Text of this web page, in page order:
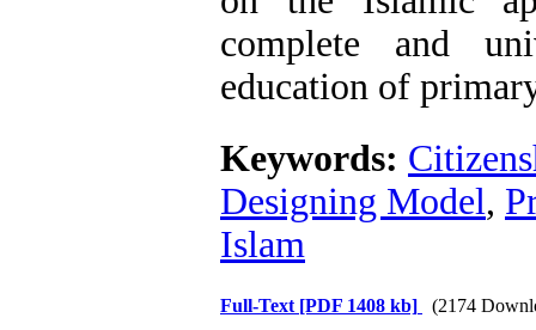
complete and
education of
Keywords:
Designing Model,
Islam
Full-Text [PDF 1408 kb] (2174